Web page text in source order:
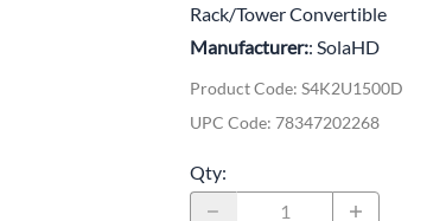
Rack/Tower Convertible
Manufacturer:: SolaHD
Product Code: S4K2U1500D
UPC Code: 78347202268
Qty: